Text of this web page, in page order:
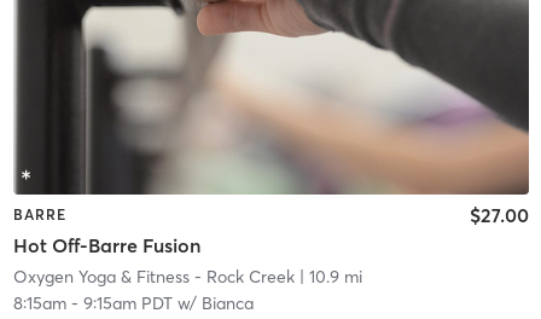
BARRE
Hot Off-Barre Fusion
$27.00
Oxygen Yoga & Fitness - Rock Creek| 10.9 mi
8:15am- 9:15am PDTw/ Bianca